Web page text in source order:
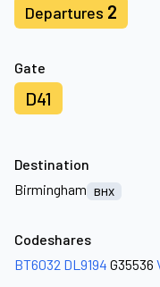
Departures 2
Gate
D41
Destination
Birmingham
BHX
Codeshares
BT6032 DL9194 G35536